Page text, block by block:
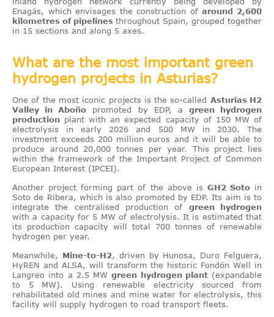
Enagás, which envisages the construction ofaround 2,600
kilometres of pipelines throughout Spain, grouped together
in 15 sections and along 5 axes.
What are the most important green
hydrogen projects in Asturias?
One of the most iconic projects is the so-called Asturias H2
Valley in Aboño promoted by EDP, a green hydrogen
production plant with an expected capacity of 150 MW of
electrolysis in early 2026 and 500 MW in 2030. The
investment exceeds 200 million euros and it will be able to
produce around 20,000 tonnes per year. This project lies
within the framework of the Important Project of Common
European Interest (IPCEI).
Another project forming part of the above is GH2 Sotoin
Soto de Ribera, which is also promoted by EDP. Its aim is to
integrate the centralised production of green hydrogen
with a capacity for 5 MW of electrolysis. It is estimated that
its production capacity will total 700 tonnes of renewable
hydrogen per year.
Meanwhile, Mine-to-H2, driven by Hunosa, Duro Felguera,
HyREN and ALSA, will transform the historic Fondón Well in
Langreo into a 2.5 MWgreen hydrogen plant(expandable
to 5 MW). Using renewable electricity sourced from
rehabilitated old mines and mine water for electrolysis, this
facility will supply hydrogen to road transport fleets.